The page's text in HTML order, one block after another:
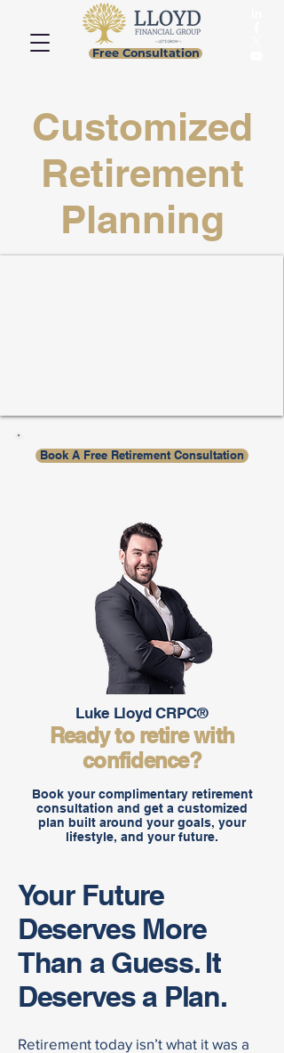
Free Consultation
Customized
Retirement
Planning
Book A Free Retirement Consultation
Luke Lloyd CRPC®
Ready to retire with
confidence?
Book your complimentary retirement
consultation and get a customized
plan built around your goals, your
lifestyle, and your future.
Your Future
Deserves More
Than a Guess. It
Deserves a Plan.
Retirement today isn’t what it was a